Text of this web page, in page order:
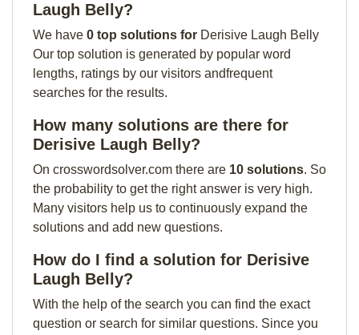
Laugh Belly?
We have 0 top solutions for Derisive Laugh Belly
Our top solution is generated by popular word
lengths, ratings by our visitors andfrequent
searches for the results.
How many solutions are there for
Derisive Laugh Belly?
On crosswordsolver.com there are 10 solutions. So
the probability to get the right answer is very high.
Many visitors help us to continuously expand the
solutions and add new questions.
How do I find a solution for Derisive
Laugh Belly?
With the help of the search you can find the exact
question or search for similar questions. Since you